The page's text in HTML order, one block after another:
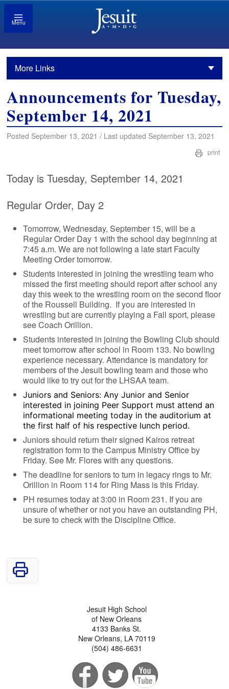
Menu
More Links
Announcements for Tuesday,
September 14, 2021
Posted September 13, 2021 / Last updated September 13, 2021
print
Today is Tuesday, September 14, 2021
Regular Order, Day 2
Tomorrow, Wednesday, September 15, will be a
Regular Order Day 1 with the school day beginning at
7:45 a.m. We are not following a late start Faculty
Meeting Order tomorrow.
Students interested in joining the wrestling team who
missed the first meeting should report after school any
day this week to the wrestling room on the second floor
of the Roussell Building. If you are interested in
wrestling but are currently playing a Fall sport, please
see Coach Orillion.
Students interested in joining the Bowling Club should
meet tomorrow after school in Room 133. No bowling
experience necessary. Attendance is mandatory for
members of the Jesuit bowling team and those who
would like to try out for the LHSAA team.
Juniors and Seniors: Any Junior and Senior
interested in joining Peer Support must attend an
informational meeting today in the auditorium at
the first half of his respective lunch period.
Juniors should return their signed Kairos retreat
registration form to the Campus Ministry Office by
Friday. See Mr. Flores with any questions.
The deadline for seniors to turn in legacy rings to Mr.
Orillion in Room 114 for Ring Mass is this Friday.
PH resumes today at 3:00 in Room 231. If you are
unsure of whether or not you have an outstanding PH,
be sure to check with the Discipline Office.
Jesuit High School
of New Orleans
4133 Banks St.
New Orleans, LA 70119
(504) 486-6631